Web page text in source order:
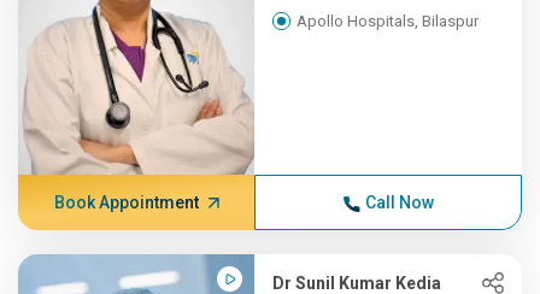
Apollo Hospitals, Bilaspur
Book Appointment Call Now
Dr Sunil Kumar Kedia